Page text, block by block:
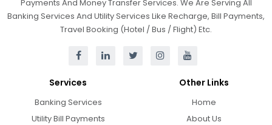
Payments And Money Transfer Services. We Are Serving All
Banking Services And Utility Services Like Recharge, Bill Payments,
Travel Booking (Hotel / Bus / Flight) Etc.
Services
Banking Services
Utility Bill Payments
Other Links
Home
About Us